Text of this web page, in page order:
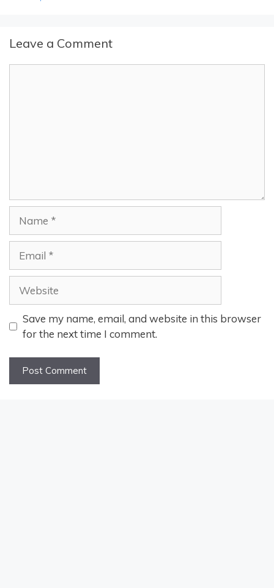
Leave a Comment
Website
Save my name, email, and website in this browser
for the next time I comment.